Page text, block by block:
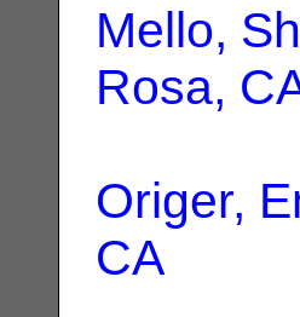
Mello,
Rosa,
Origer,
CA